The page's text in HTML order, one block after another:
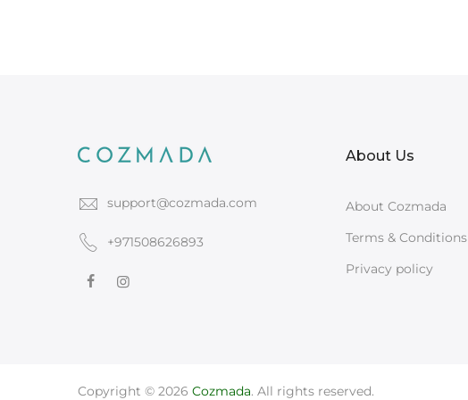
support@cozmada.com
+971508626893
About Us
About Cozmada
Terms & Conditions
Privacy policy
Copyright © 2026 Cozmada. All rights reserved.